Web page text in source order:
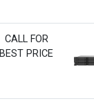
CALL FOR
BEST PRICE